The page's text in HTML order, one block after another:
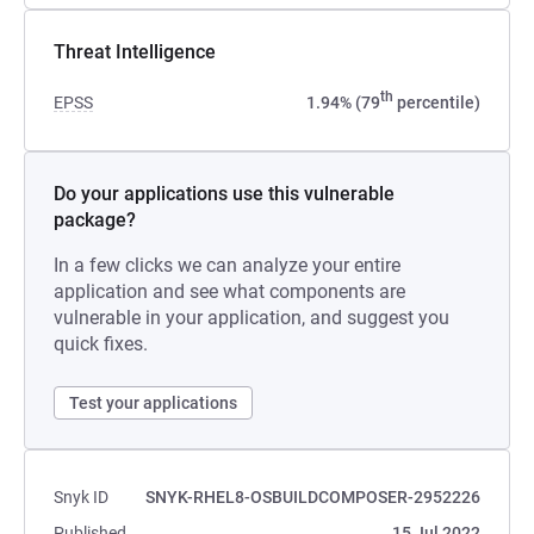
Threat Intelligence
EPSS 1.94% (79th percentile)
Do your applications use this vulnerable
package?
In a few clicks we can analyze your entire
application and see what components are
vulnerable in your application, and suggest you
quick fixes.
Test your applications
Snyk ID
SNYK-RHEL8-OSBUILDCOMPOSER-2952226